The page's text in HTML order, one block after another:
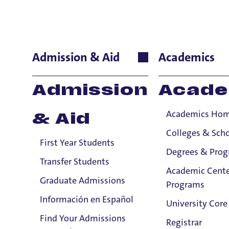
Admission & Aid
Admission
& Aid
First Year Students
Transfer Students
Graduate Admissions
Información en Español
Find Your Admissions
Academics
Academics
Colleges &
Degrees &
Academic
Programs
University Core
Registrar
Daniel
Performing &